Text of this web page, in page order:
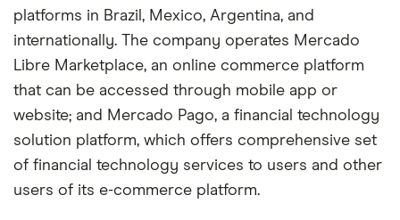
platforms in Brazil, Mexico, Argentina, and
internationally. The company operates Mercado
Libre Marketplace, an online commerce platform
that can be accessed through mobile app or
website; and Mercado Pago, a financial technology
solution platform, which offers comprehensive set
of financial technology services to users and other
users of its e-commerce platform.